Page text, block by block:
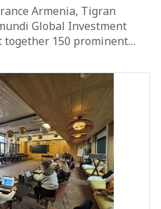
Armenia, Tigran
Global Investment
together 150 prominent…